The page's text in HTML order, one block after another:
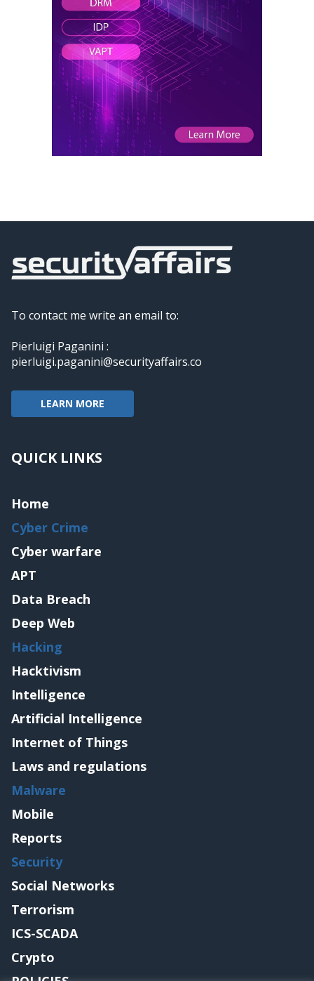
To contact me write an email to:
Pierluigi Paganini :
pierluigi.paganini@securityaffairs.co
LEARN MORE
QUICK LINKS
Home
Cyber Crime
Cyber warfare
APT
Data Breach
Deep Web
Hacking
Hacktivism
Intelligence
Artificial Intelligence
Internet of Things
Laws and regulations
Malware
Mobile
Reports
Security
Social Networks
Terrorism
ICS-SCADA
Crypto